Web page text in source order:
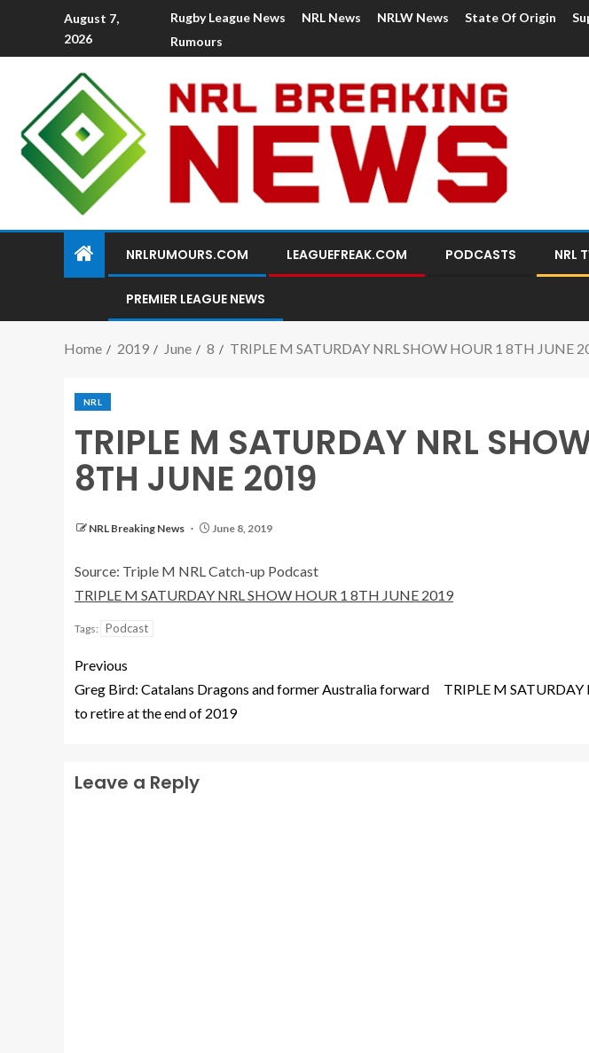
August 7,
2026
Rugby League News NRL News NRLW News State Of Origin
Rumours
NRLRUMOURS.COM LEAGUEFREAK.COM PODCASTS NRL
PREMIER LEAGUE NEWS
Home 2019 June 8 TRIPLE M SATURDAY NRL SHOW HOUR 1 8TH JUNE
NRL
TRIPLE M SATURDAY NRL
8TH JUNE 2019
NRL Breaking News June 8, 2019
Source: Triple M NRL Catch-up Podcast
TRIPLE M SATURDAY NRL SHOW HOUR 1 8TH JUNE 2019
Tags: Podcast
Previous
Greg Bird: Catalans Dragons and former Australia forward
to retire at the end of 2019
TRIPLE M
Leave a Reply